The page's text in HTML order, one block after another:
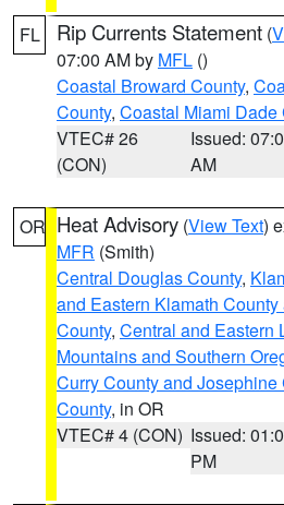
FL Rip Currents Statement (
07:00 AM by MFL ()
Coastal Broward County,
County, Coastal Miami Dade
VTEC# 26
(CON)
Issued:
AM
OR Heat Advisory (View Text)
MFR (Smith)
Central Douglas County,
and Eastern Klamath
County, Central and Eastern
Mountains and Southern
Curry County and Josephine
County, in OR
VTEC# 4 (CON) Issued:
PM